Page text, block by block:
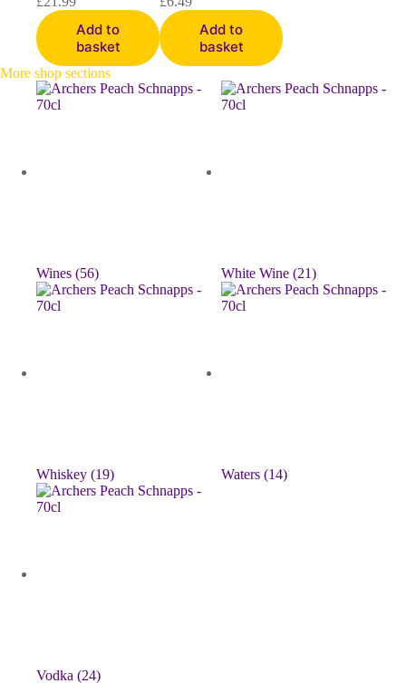
Add to
basket
Add to
basket
More shop sections
Wines (56) White Wine (21)
Whiskey (19) Waters (14)
Vodka (24)